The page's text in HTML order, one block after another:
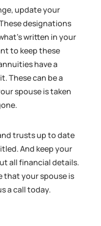
update your
designations
written in your
to keep these
have a
These can be a
spouse is taken
trusts up to date
And keep your
all financial details.
that your spouse is
a call today.